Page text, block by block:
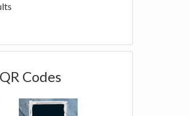
Codes